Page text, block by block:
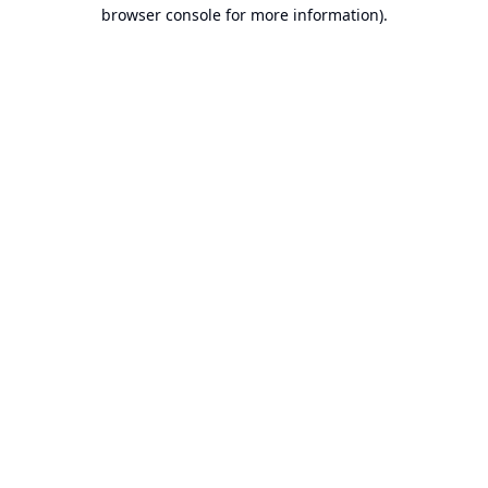
browser console for more information).